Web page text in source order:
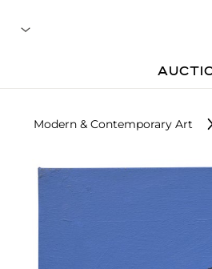
Modern & Contemporary Art